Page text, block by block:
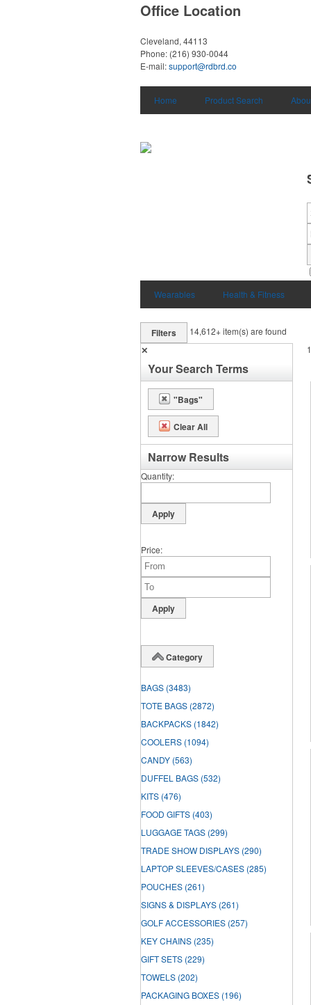
Office Location
Cleveland, 44113
Phone: (216) 930-0044
E-mail:support@rdbrd.co
Home Product Search
Wearables
Health & Fitness
Filters 14,612+item(s) are found
✕
Your Search Terms
"Bags"
Clear All
Narrow Results
Quantity
Price
Category
BAGS (3483)
TOTE BAGS (2872)
BACKPACKS (1842)
COOLERS (1094)
CANDY (563)
DUFFEL BAGS (532)
KITS (476)
FOOD GIFTS (403)
LUGGAGE TAGS (299)
TRADE SHOW DISPLAYS (290)
LAPTOP SLEEVES/CASES (285)
POUCHES (261)
SIGNS & DISPLAYS (261)
GOLF ACCESSORIES (257)
KEY CHAINS (235)
GIFT SETS (229)
TOWELS (202)
PACKAGING BOXES (196)
1